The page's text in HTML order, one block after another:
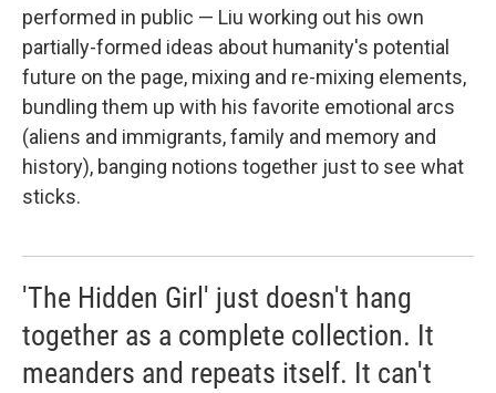
performed in public — Liu working out his own
partially-formed ideas about humanity's potential
future on the page, mixing and re-mixing elements,
bundling them up with his favorite emotional arcs
(aliens and immigrants, family and memory and
history), banging notions together just to see what
sticks.
'The Hidden Girl' just doesn't hang
together as a complete collection. It
meanders and repeats itself. It can't